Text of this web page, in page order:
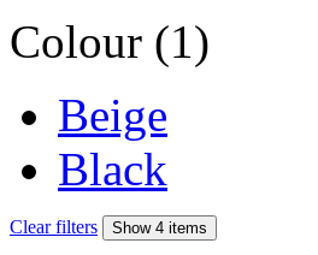
Colour (1)
Beige
Black
Clear filters Show 4 items